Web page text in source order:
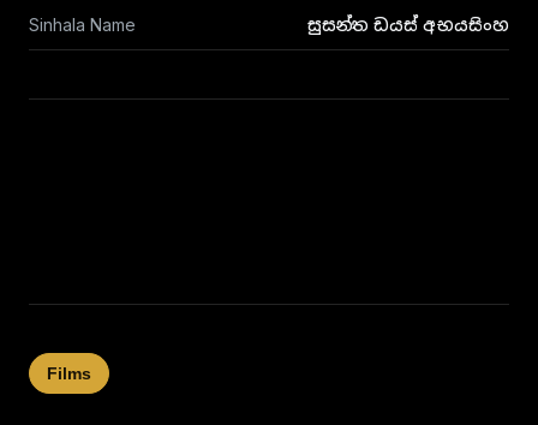
Sinhala Name සුසන්ත ඩයස් අභයසිංහ
Films